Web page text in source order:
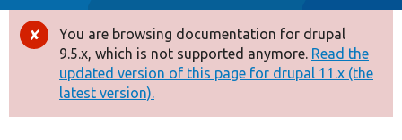
Drupal 8+
Other projects
Error
message
You are browsing documentation for drupal
9.5.x, which is not supported anymore. Read the
updated version of this page for drupal 11.x (the
latest version).